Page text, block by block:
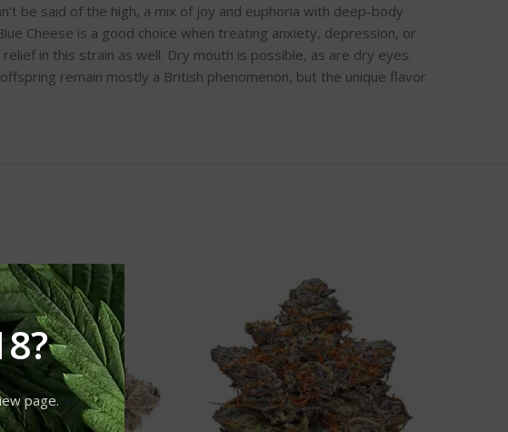
page.
be said of the high, a mix of joy and euphoria with deep-body
Cheese is a good choice when treating anxiety, depression, or
in this strain as well. Dry mouth is possible, as are dry eyes.
remain mostly a British phenomenon, but the unique flavor